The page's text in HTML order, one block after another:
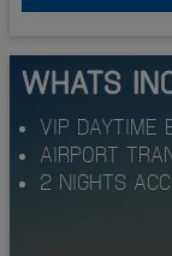
WHATS
VIP DAYTIME
AIRPORT
2 NIGHTS